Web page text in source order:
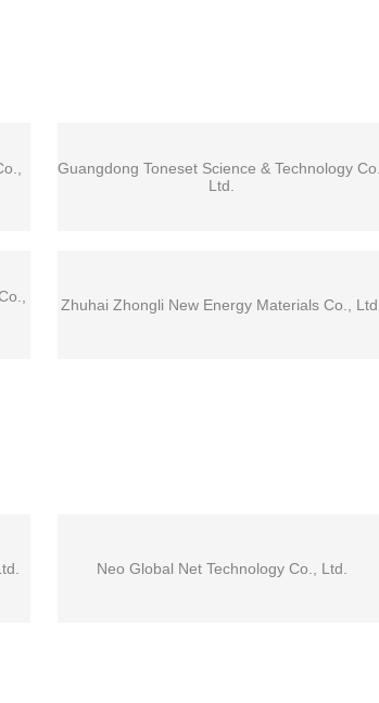
Guangdong Toneset Science & Technology Co.,
Ltd.
Zhuhai Zhongli New Energy Materials Co., Ltd.
Neo Global Net Technology Co., Ltd.